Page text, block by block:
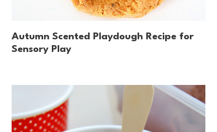
Autumn Scented Playdough Recipe for
Sensory Play